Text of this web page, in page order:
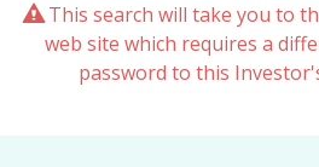
This search will take you to
web site which requires a
password to this